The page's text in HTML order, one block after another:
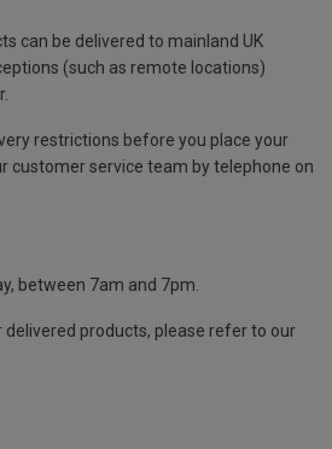
can be delivered to mainland UK
(such as remote locations)
restrictions before you place your
customer service team by telephone on
between 7am and 7pm.
delivered products, please refer to our